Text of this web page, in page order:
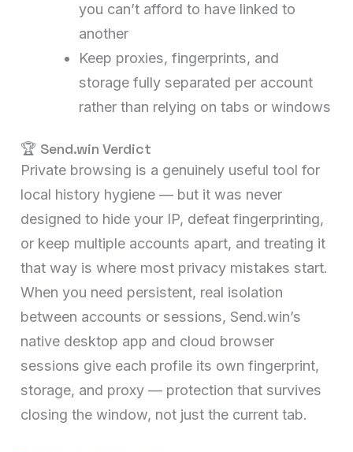
you can’t afford to have linked to
another
Keep proxies, fingerprints, and
storage fully separated per account
rather than relying on tabs or windows
🏆 Send.win Verdict
Private browsing is a genuinely useful tool for
local history hygiene — but it was never
designed to hide your IP, defeat fingerprinting,
or keep multiple accounts apart, and treating it
that way is where most privacy mistakes start.
When you need persistent, real isolation
between accounts or sessions, Send.win’s
native desktop app and cloud browser
sessions give each profile its own fingerprint,
storage, and proxy — protection that survives
closing the window, not just the current tab.